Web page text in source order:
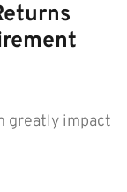
greatly impact